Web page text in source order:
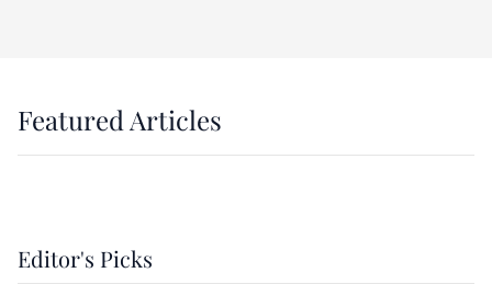
Featured Articles
Editor's Picks